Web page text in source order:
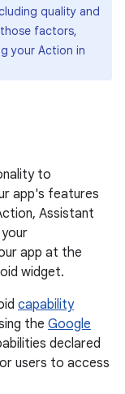
quality and
factors,
your Action in
to
app's features
Assistant
app at the
widget.
capability
the Google
declared
users to access